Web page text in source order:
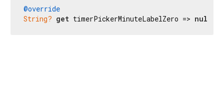
@override
String? get timerPickerMinuteLabelZero => null